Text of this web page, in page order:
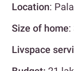
Location:
Size of home:
Livspace